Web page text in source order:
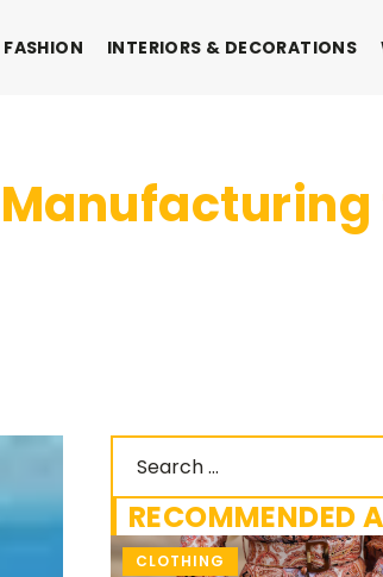
FASHION INTERIORS & DECORATIONS
RECOMMENDED
CLOTHING